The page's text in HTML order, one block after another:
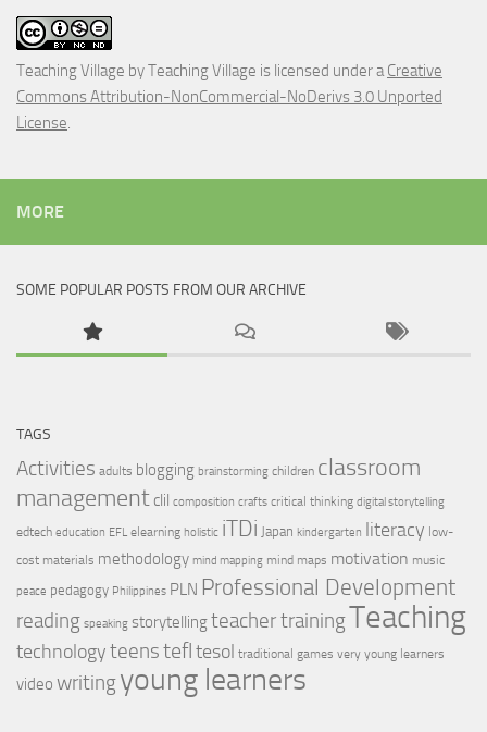
Teaching Village byTeaching Village is licensed under aCreative
Commons Attribution-NonCommercial-NoDerivs 3.0 Unported
License.
MORE
SOME POPULAR POSTS FROM OUR ARCHIVE
TAGS
Activities adults blogging brainstorming children classroom
management clil composition crafts critical thinking digital storytelling
edtech education EFL elearning holistic iTDi Japan kindergarten literacy low-
cost materials methodology mind mapping mind maps motivation music
peace pedagogy Philippines PLN Professional Development
reading speaking storytellingteacher trainingTeaching
technologyteenstefltesol traditional games very young learners
video writingyoung learners